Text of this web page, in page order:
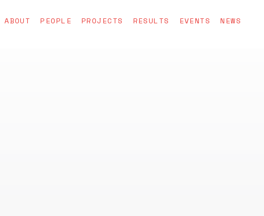
ABOUT PEOPLE PROJECTS RESULTS EVENTS NEWS